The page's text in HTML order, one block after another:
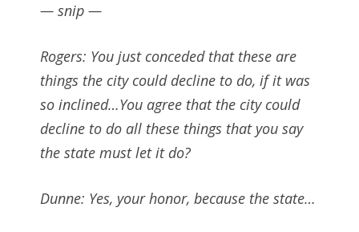
— snip —
Rogers: You just conceded that these are
things the city could decline to do, if it was
so inclined…You agree that the city could
decline to do all these things that you say
the state must let it do?
Dunne: Yes, your honor, because the state…